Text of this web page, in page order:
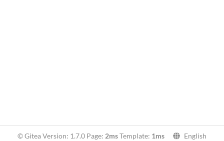
© Gitea Version: 1.7.0 Page: 2msTemplate: 1ms English